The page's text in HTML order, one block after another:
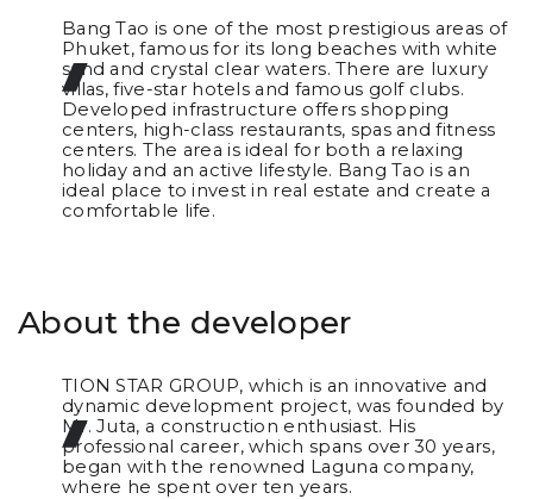
Bang Tao is one of the most prestigious areas of
Phuket, famous for its long beaches with white
sand and crystal clear waters. There are luxury
villas, five-star hotels and famous golf clubs.
Developed infrastructure offers shopping
centers, high-class restaurants, spas and fitness
centers. The area is ideal for both a relaxing
holiday and an active lifestyle. Bang Tao is an
ideal place to invest in real estate and create a
comfortable life.
About the developer
TION STAR GROUP, which is an innovative and
dynamic development project, was founded by
Mr. Juta, a construction enthusiast. His
professional career, which spans over 30 years,
began with the renowned Laguna company,
where he spent over ten years.